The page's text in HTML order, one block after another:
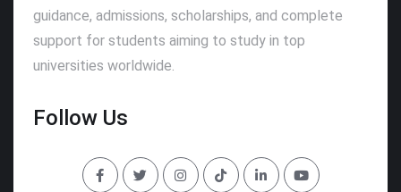
guidance, admissions, scholarships, and complete
support for students aiming to study in top
universities worldwide.
Follow Us